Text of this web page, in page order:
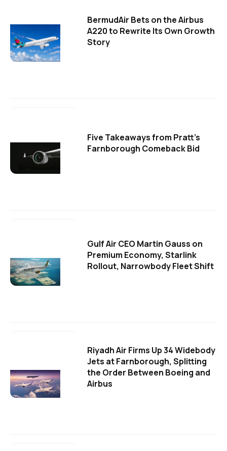
BermudAir Bets on the Airbus
A220 to Rewrite Its Own Growth
Story
Five Takeaways from Pratt's
Farnborough Comeback Bid
Gulf Air CEO Martin Gauss on
Premium Economy, Starlink
Rollout, Narrowbody Fleet Shift
Riyadh Air Firms Up 34 Widebody
Jets at Farnborough, Splitting
the Order Between Boeing and
Airbus